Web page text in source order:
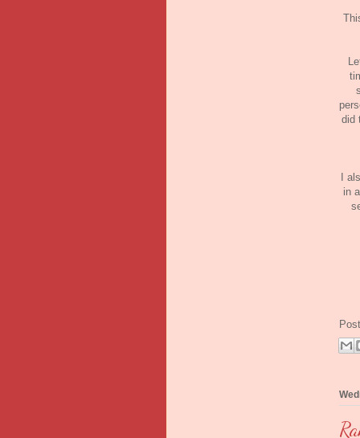
did
I
in